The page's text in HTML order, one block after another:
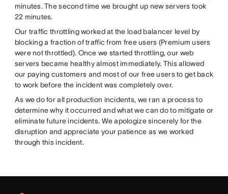
minutes. The second time we brought up new servers took
22 minutes.
Our traffic throttling worked at the load balancer level by
blocking a fraction of traffic from free users (Premium users
were not throttled). Once we started throttling, our web
servers became healthy almost immediately. This allowed
our paying customers and most of our free users to get back
to work before the incident was completely over.
As we do for all production incidents, we ran a process to
determine why it occurred and what we can do to mitigate or
eliminate future incidents. We apologize sincerely for the
disruption and appreciate your patience as we worked
through this incident.